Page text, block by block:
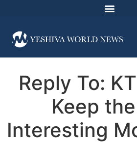
Reply To:
Keep
Interesting